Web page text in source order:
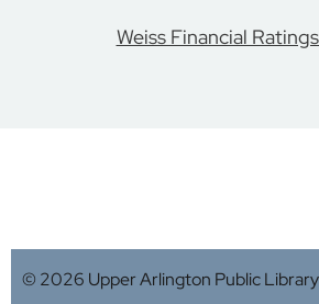
Weiss Financial
© 2026 Upper Arlington Public Library